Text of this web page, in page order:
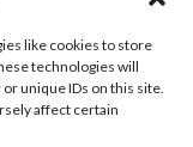
like cookies to store
technologies will
unique IDs on this site.
affect certain